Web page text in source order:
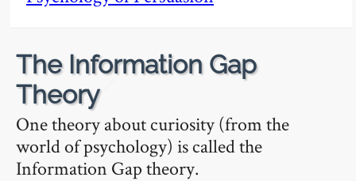
The Information Gap
Theory
One theory about curiosity (from the
world of psychology) is called the
Information Gap theory.